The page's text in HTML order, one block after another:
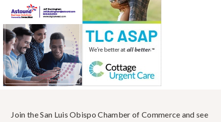
Join the San Luis Obispo Chamber of Commerce and see